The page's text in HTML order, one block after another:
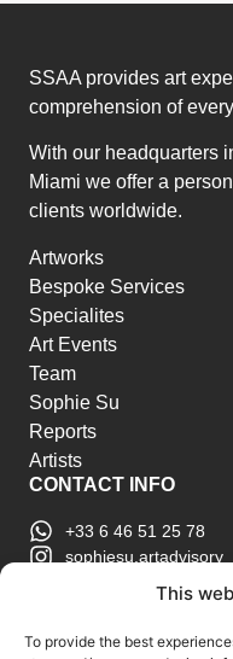
This
To provide the best
SSAA provides art
comprehension of
With our headquarters
Miami we offer a
clients worldwide.
Artworks
Bespoke Services
Specialites
Art Events
Team
Sophie Su
Reports
Artists
CONTACT INFO
+33 6 46 51 25 78
sophiesu.artadvisory
ART MARKET